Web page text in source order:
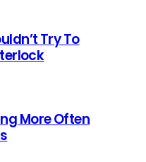
Try To
More Often